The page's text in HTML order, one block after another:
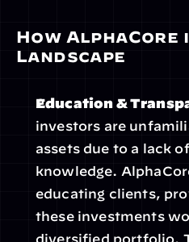
How AlphaCore
Landscape
Education &
investors are
assets due to a lack
knowledge.
educating clients,
these investments
diversified portfolio.